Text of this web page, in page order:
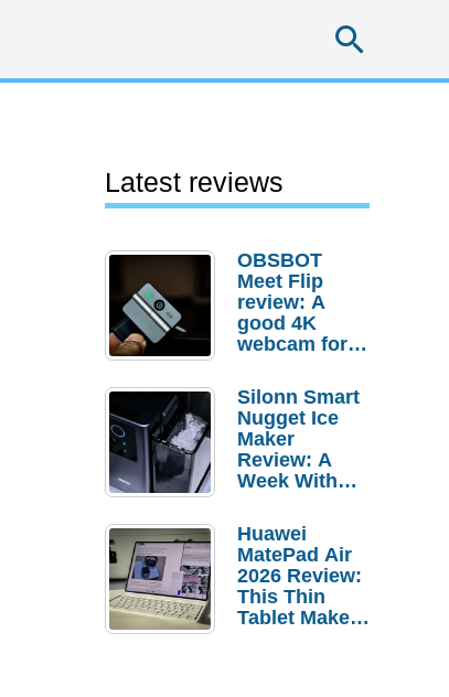
Latest reviews
OBSBOT
Meet Flip
review: A
good 4K
webcam for
setups
Silonn Smart
Nugget Ice
Maker
Review: A
Week With
Huawei
MatePad Air
2026 Review:
This Thin
Tablet Makes